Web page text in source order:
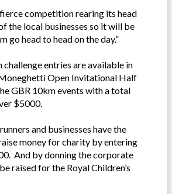
competition rearing its head
the local businesses so it will be
go head to head on the day.”
entries are available in
Open Invitational Half
GBR 10km events with a total
$5000.
and businesses have the
money for charity by entering
And by donning the corporate
raised for the Royal Children’s